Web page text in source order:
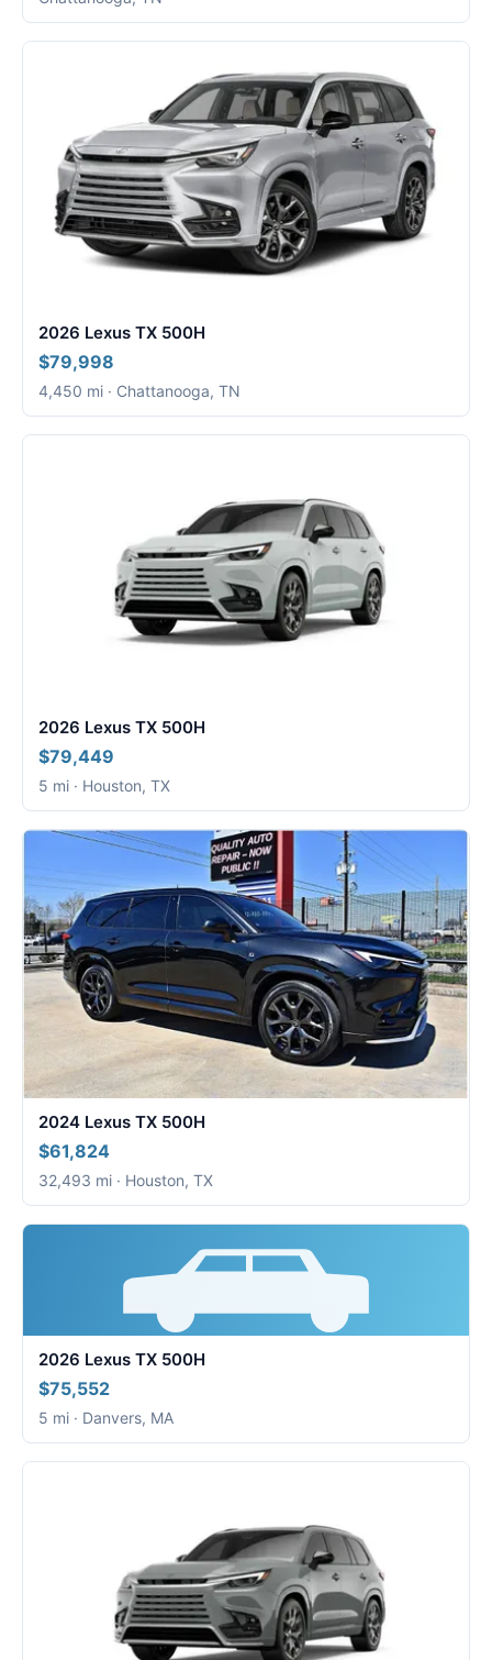
2026 Lexus TX 500H
$79,998
4,450 mi · Chattanooga, TN
2026 Lexus TX 500H
$79,449
5 mi · Houston, TX
2024 Lexus TX 500H
$61,824
32,493 mi · Houston, TX
2026 Lexus TX 500H
$75,552
5 mi · Danvers, MA